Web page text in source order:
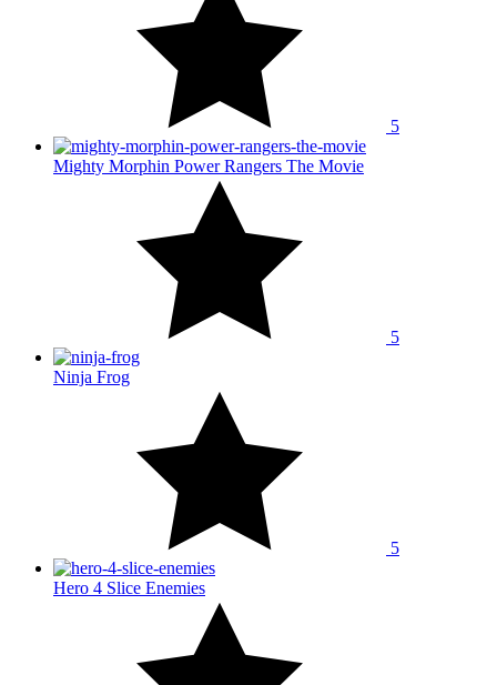
5
Mighty Morphin Power Rangers The Movie
5
Ninja Frog
5
Hero 4 Slice Enemies